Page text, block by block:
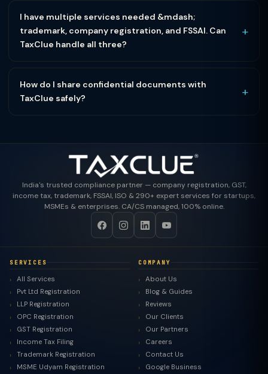
I have multiple services needed &mdash;
trademark, company registration, and FSSAI. Can
TaxClue handle all three?
+
How do I share confidential documents with
TaxClue safely?
+
India's trusted compliance partner — company registration, GST,
income tax, trademark, FSSAI, ISO & 290+ expert services for startups,
MSMEs & enterprises. CA/CS managed, 100% online.
SERVICES
All Services
Pvt Ltd Registration
LLP Registration
OPC Registration
GST Registration
Income Tax Filing
Trademark Registration
MSME Udyam Registration
COMPANY
About Us
Blog & Guides
Reviews
Our Clients
Our Partners
Careers
Contact Us
Google Business